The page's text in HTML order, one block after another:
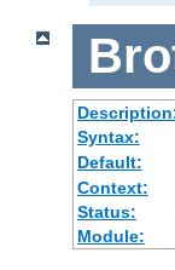
Syntax:
Default:
Context:
Status:
Module: